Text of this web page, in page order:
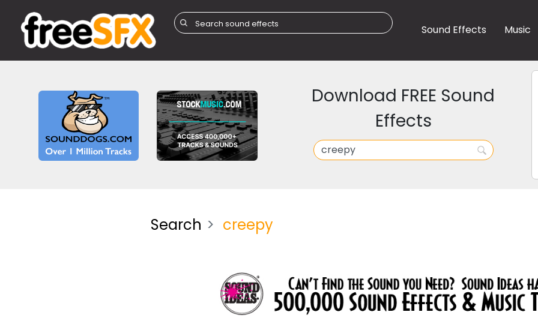
Sound Effects Music
Download FREE Sound
Effects
Search creepy